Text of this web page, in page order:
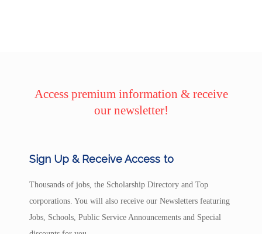
Access premium information & receive
our newsletter!
Sign Up & Receive Access to
Thousands of jobs, the Scholarship Directory and Top
corporations. You will also receive our Newsletters featuring
Jobs, Schools, Public Service Announcements and Special